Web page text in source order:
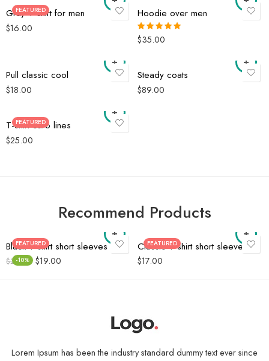
FEATURED
Gray T-shirt for men
$16.00
Hoodie over men
Rated5.00
out of 5
$35.00
Pull classic cool
$18.00
Steady coats
$89.00
FEATURED
T-shirt caro lines
$25.00
Recommend Products
FEATURED
-10%
Black T-shirt short sleeves
$21.00 $19.00
FEATURED
Classic T-shirt short sleeves
$17.00
Lorem Ipsum has been the industry standard dummy text ever since